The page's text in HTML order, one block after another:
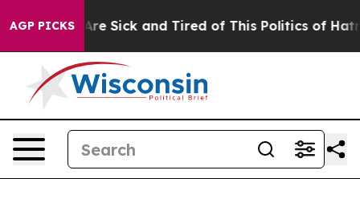
AGP PICKSAre Sick and Tired of This Politics of Hatred”